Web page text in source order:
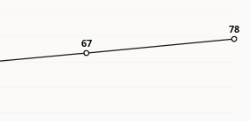
67
67
78
78